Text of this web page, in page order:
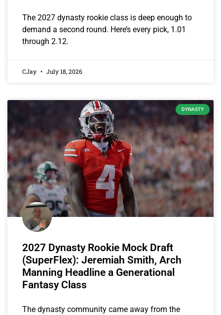
The 2027 dynasty rookie class is deep enough to
demand a second round. Here’s every pick, 1.01
through 2.12.
CJay July 18, 2026
DYNASTY
2027 Dynasty Rookie Mock Draft
(SuperFlex): Jeremiah Smith, Arch
Manning Headline a Generational
Fantasy Class
The dynasty community came away from the